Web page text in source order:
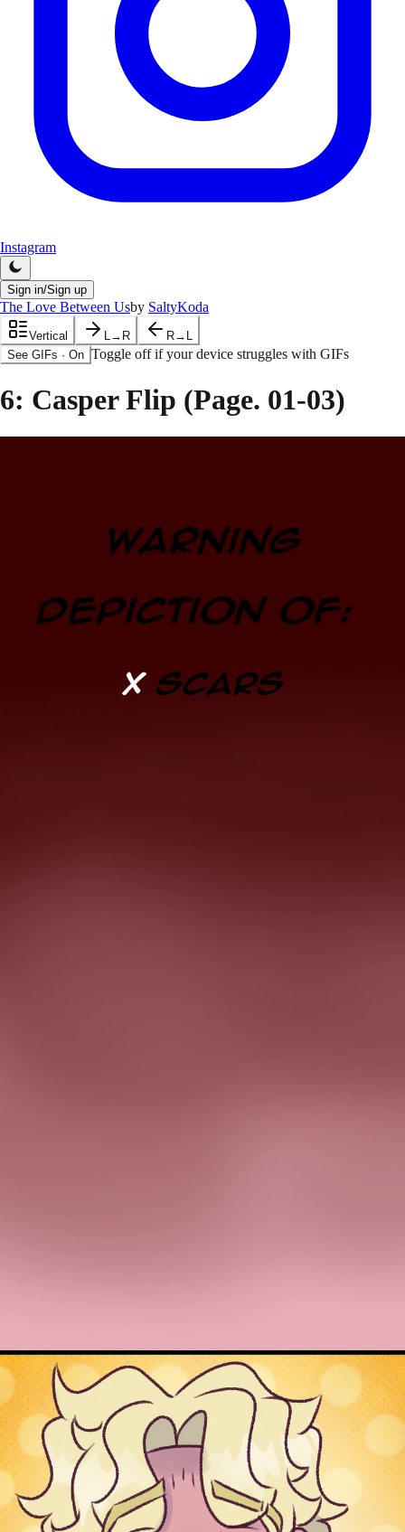
Instagram
Sign in/Sign up
The Love Between Usby SaltyKoda
Vertical L→R
R→L
See GIFs · On Toggle off if your device struggles with GIFs
6: Casper Flip (Page. 01-03)